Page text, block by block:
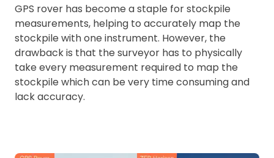
GPS rover has become a staple for stockpile
measurements, helping to accurately map the
stockpile with one instrument. However, the
drawback is that the surveyor has to physically
take every measurement required to map the
stockpile which can be very time consuming and
lack accuracy.